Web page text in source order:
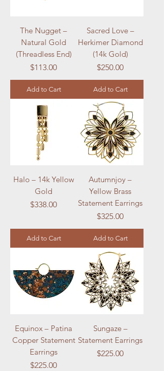
The Nugget –
Natural Gold
(Threadless End)
Price
$113.00
Add to Cart
Sacred Love –
Herkimer Diamond
(14k Gold)
Price
$250.00
Add to Cart
Halo – 14k Yellow
Gold
Price
$338.00
Add to Cart
Autumnjoy –
Yellow Brass
Statement Earrings
Price
$325.00
Add to Cart
Equinox – Patina
Copper Statement
Earrings
Price
$225.00
Sungaze –
Statement Earrings
Price
$225.00